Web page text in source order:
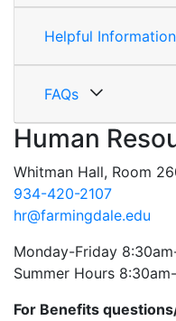
Helpful
FAQs
Human
Whitman Hall, Room
934-420-2107
hr@farmingdale.edu
Monday-Friday
Summer Hours
For Benefits